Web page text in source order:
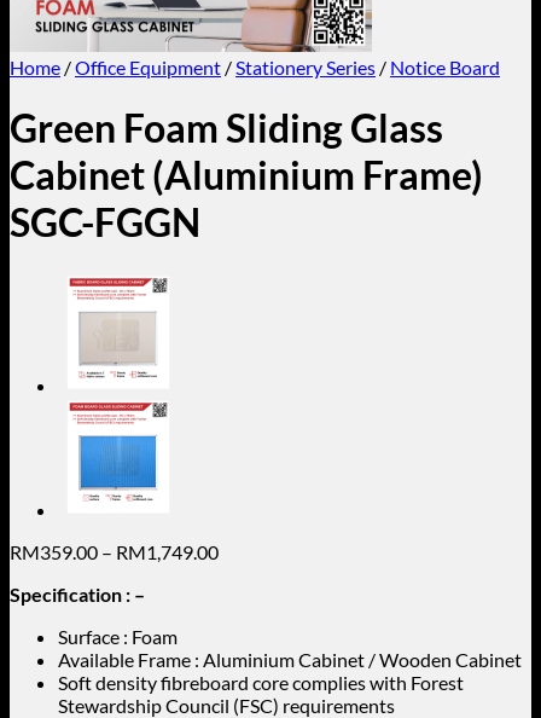
Home /Office Equipment /Stationery Series / Notice Board
Green Foam Sliding Glass
Cabinet (Aluminium Frame)
SGC-FGGN
RM359.00 – RM1,749.00Price
Specification : –
Surface : Foam
Available Frame : Aluminium Cabinet / Wooden Cabinet
Soft density fibreboard core complies with Forest
Stewardship Council (FSC) requirements